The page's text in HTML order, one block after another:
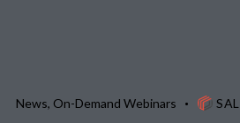
News, On-Demand Webinars